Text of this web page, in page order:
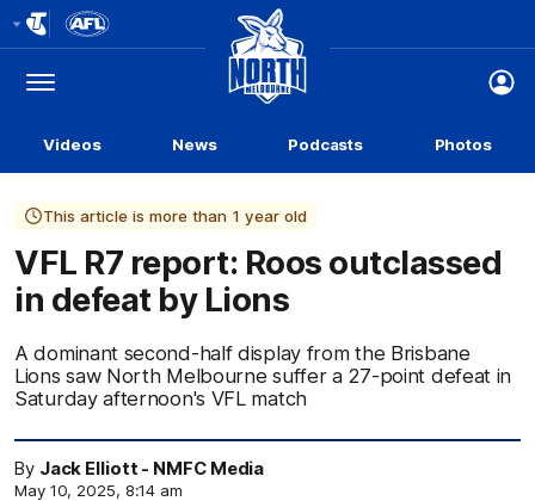
Logo
Menu
Club
Logo
Videos News Podcasts Photos
This article is more than 1 year old
VFL R7 report: Roos outclassed
in defeat by Lions
A dominant second-half display from the Brisbane
Lions saw North Melbourne suffer a 27-point defeat in
Saturday afternoon's VFL match
By Jack Elliott - NMFC Media
May 10, 2025, 8:14 am